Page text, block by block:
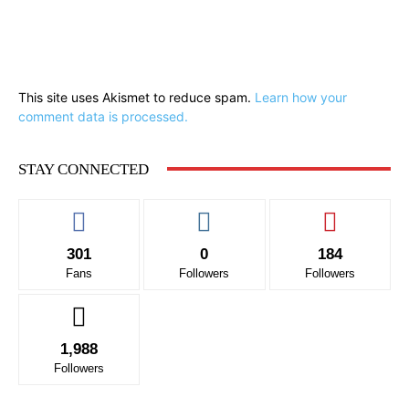
This site uses Akismet to reduce spam. Learn how your
comment data is processed.
STAY CONNECTED
301
Fans
0
Followers
184
Followers
1,988
Followers